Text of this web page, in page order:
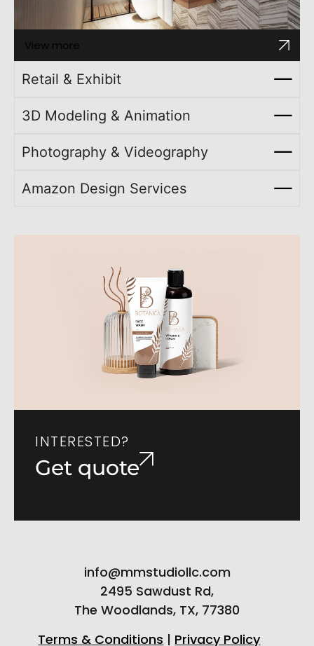
View more
Retail & Exhibit
3D Modeling & Animation
Photography & Videography
Amazon Design Services
INTERESTED?
Get quote
info@mmstudiollc.com
2495 Sawdust Rd,
The Woodlands, TX, 77380
Terms & Conditions | Privacy Policy